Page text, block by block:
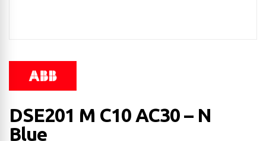
DSE201 M C10 AC30 – N
Blue